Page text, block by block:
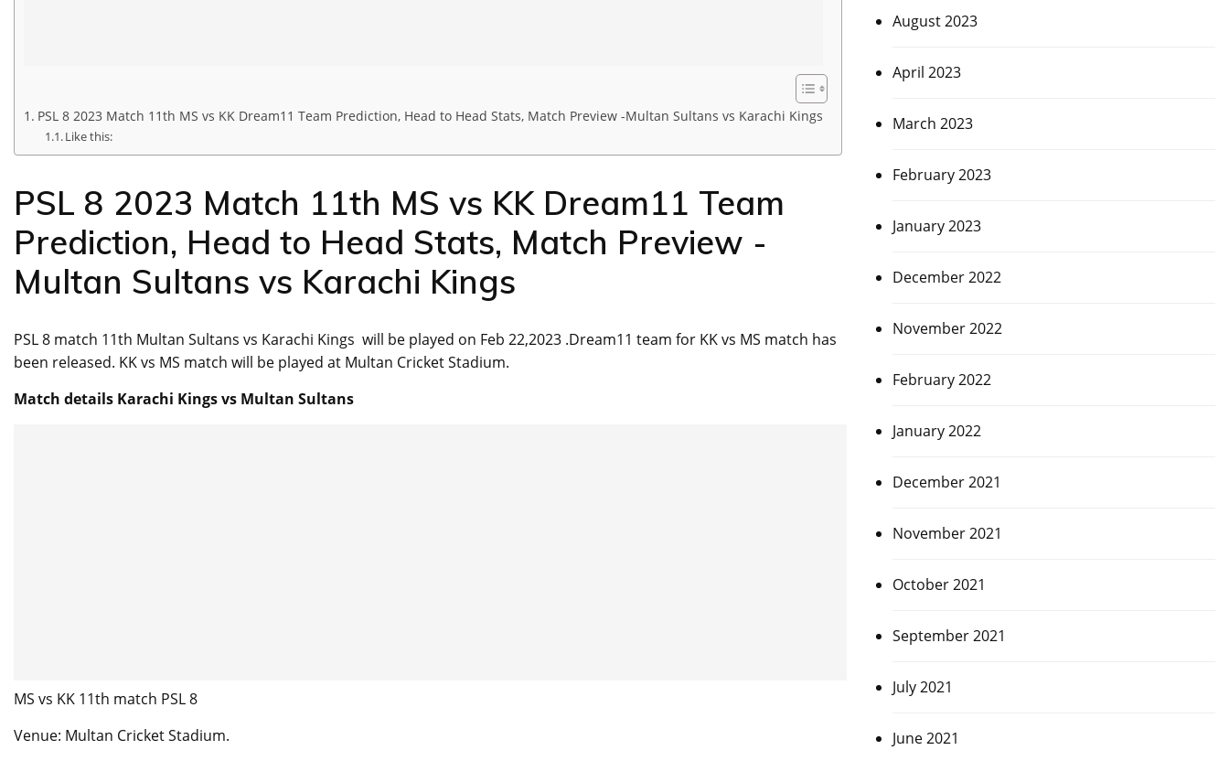
PSL 8 2023 Match 11th MS vs KK Dream11 Team Prediction, Head to Head Stats, Match Preview -Multan Sultans vs Karachi Kings
Like this:
PSL 8 2023 Match 11th MS vs KK Dream11 Team
Prediction, Head to Head Stats, Match Preview -
Multan Sultans vs Karachi Kings
PSL 8 match 11th Multan Sultans vs Karachi Kings will be played on Feb 22,2023 .Dream11 team for KK vs MS match has
been released. KK vs MS match will be played at Multan Cricket Stadium.
Match details Karachi Kings vs Multan Sultans
MS vs KK 11th match PSL 8
Venue: Multan Cricket Stadium.
August 2023
April 2023
March 2023
February 2023
January 2023
December 2022
November 2022
February 2022
January 2022
December 2021
November 2021
October 2021
September 2021
July 2021
June 2021